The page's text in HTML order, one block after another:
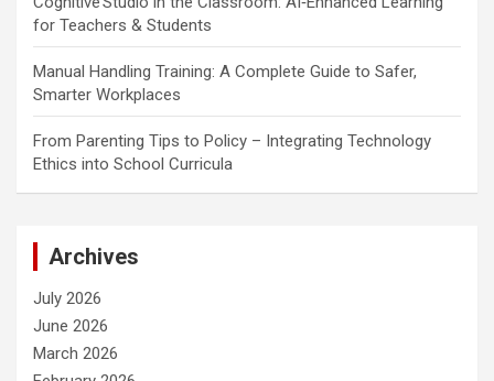
for Teachers & Students
Manual Handling Training: A Complete Guide to Safer,
Smarter Workplaces
From Parenting Tips to Policy – Integrating Technology
Ethics into School Curricula
Archives
July 2026
June 2026
March 2026